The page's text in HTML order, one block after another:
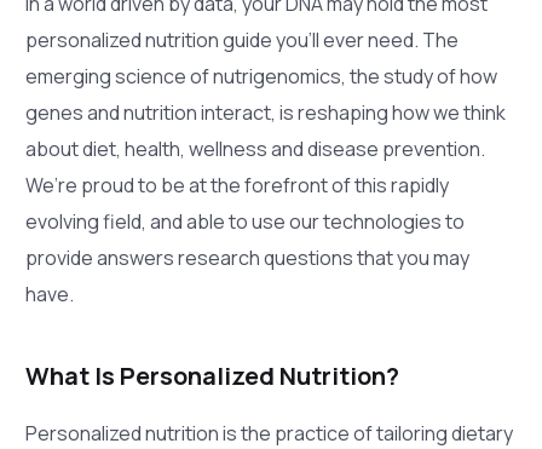
personalized nutrition guide you’ll ever need. The
emerging science of nutrigenomics, the study of how
genes and nutrition interact, is reshaping how we think
about diet, health, wellness and disease prevention.
We’re proud to be at the forefront of this rapidly
evolving field, and able to use our technologies to
provide answers research questions that you may
have.
What Is Personalized Nutrition?
Personalized nutrition is the practice of tailoring dietary